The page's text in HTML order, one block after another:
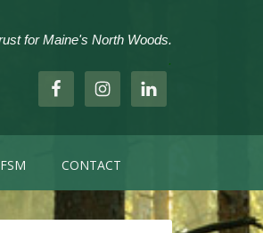
for Maine's North Woods.
.
CONTACT